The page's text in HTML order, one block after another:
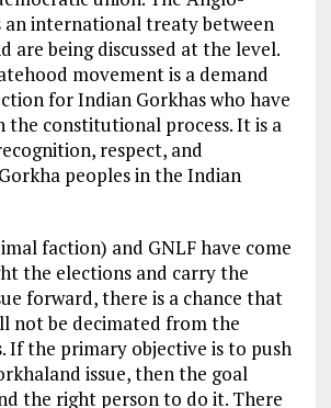
international treaty between
are being discussed at the level.
movement is a demand
for Indian Gorkhas who have
the constitutional process. It is a
respect, and
peoples in the Indian
faction) and GNLF have come
the elections and carry the
forward, there is a chance that
not be decimated from the
If the primary objective is to push
issue, then the goal
the right person to do it. There